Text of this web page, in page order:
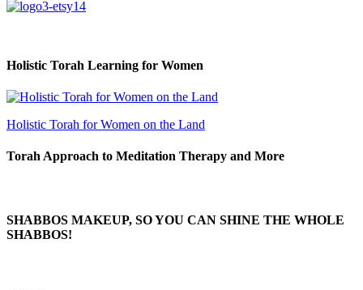
Holistic Torah Learning for Women
Holistic Torah for Women on the Land
Torah Approach to Meditation Therapy and More
SHABBOS MAKEUP, SO YOU CAN SHINE THE WHOLE
SHABBOS!